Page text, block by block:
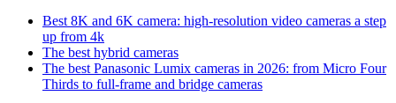
Best 8K and 6K camera: high-resolution video cameras a step
up from 4k
The best hybrid cameras
The best Panasonic Lumix cameras in 2026: from Micro Four
Thirds to full-frame and bridge cameras